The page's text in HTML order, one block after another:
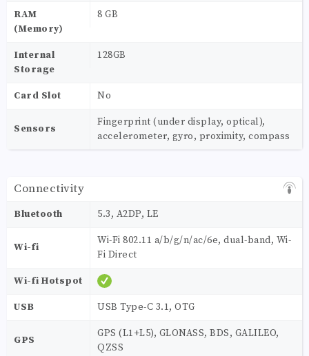
RAM
(Memory)
8 GB
Internal
Storage
128GB
Card Slot No
Sensors
Fingerprint (under display, optical),
accelerometer, gyro, proximity, compass
Connectivity
Bluetooth 5.3, A2DP, LE
Wi-fi
Wi-Fi 802.11 a/b/g/n/ac/6e, dual-band, Wi-
Fi Direct
Wi-fi Hotspot
USB USB Type-C 3.1, OTG
GPS
GPS (L1+L5), GLONASS, BDS, GALILEO,
QZSS